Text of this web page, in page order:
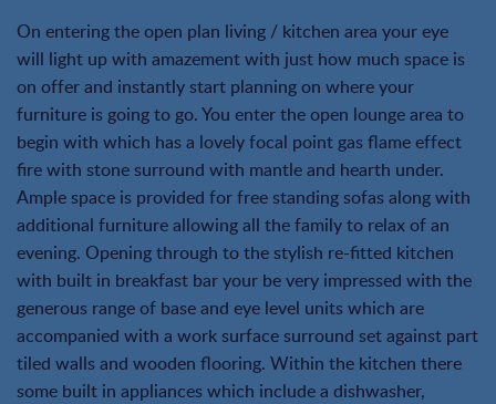
On entering the open plan living / kitchen area your eye
will light up with amazement with just how much space is
on offer and instantly start planning on where your
furniture is going to go. You enter the open lounge area to
begin with which has a lovely focal point gas flame effect
fire with stone surround with mantle and hearth under.
Ample space is provided for free standing sofas along with
additional furniture allowing all the family to relax of an
evening. Opening through to the stylish re-fitted kitchen
with built in breakfast bar your be very impressed with the
generous range of base and eye level units which are
accompanied with a work surface surround set against part
tiled walls and wooden flooring. Within the kitchen there
some built in appliances which include a dishwasher,